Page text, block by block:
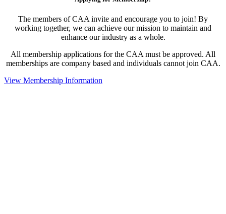
The members of CAA invite and encourage you to join! By
working together, we can achieve our mission to maintain and
enhance our industry as a whole.
All membership applications for the CAA must be approved. All
memberships are company based and individuals cannot join CAA.
View Membership Information